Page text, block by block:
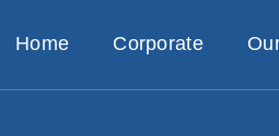
Home Corporate